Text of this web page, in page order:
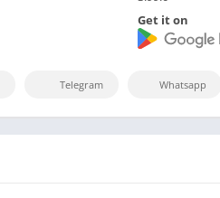
Get it on
Telegram Whatsapp